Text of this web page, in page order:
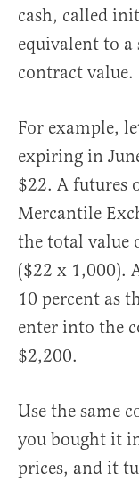
cash, called
equivalent to
contract value.
For example,
expiring in
$22. A futures
Mercantile
the total value
($22 x 1,000).
10 percent as
enter into the
$2,200.
Use the same
you bought it
prices, and it